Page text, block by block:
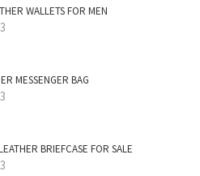
WALLETS FOR MEN
MESSENGER BAG
BRIEFCASE FOR SALE